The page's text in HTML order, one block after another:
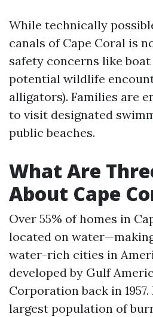
While technically
canals of Cape Coral is
safety concerns like
potential wildlife
alligators). Families are
to visit designated
public beaches.
What Are
About Cape
Over 55% of homes in
located on
water-rich cities in
developed by Gulf
Corporation back in
largest population of